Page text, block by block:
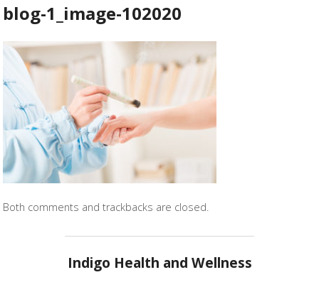
blog-1_image-102020
Both comments and trackbacks are closed.
Indigo Health and Wellness